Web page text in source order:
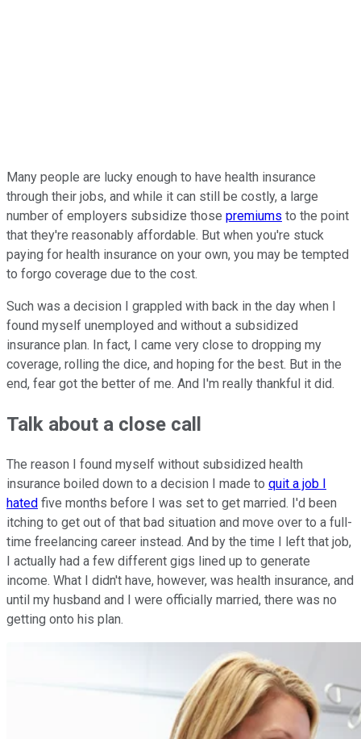
Many people are lucky enough to have health insurance
through their jobs, and while it can still be costly, a large
number of employers subsidize those premiums to the point
that they're reasonably affordable. But when you're stuck
paying for health insurance on your own, you may be tempted
to forgo coverage due to the cost.
Such was a decision I grappled with back in the day when I
found myself unemployed and without a subsidized
insurance plan. In fact, I came very close to dropping my
coverage, rolling the dice, and hoping for the best. But in the
end, fear got the better of me. And I'm really thankful it did.
Talk about a close call
The reason I found myself without subsidized health
insurance boiled down to a decision I made to quit a job I
hated five months before I was set to get married. I'd been
itching to get out of that bad situation and move over to a full-
time freelancing career instead. And by the time I left that job,
I actually had a few different gigs lined up to generate
income. What I didn't have, however, was health insurance, and
until my husband and I were officially married, there was no
getting onto his plan.